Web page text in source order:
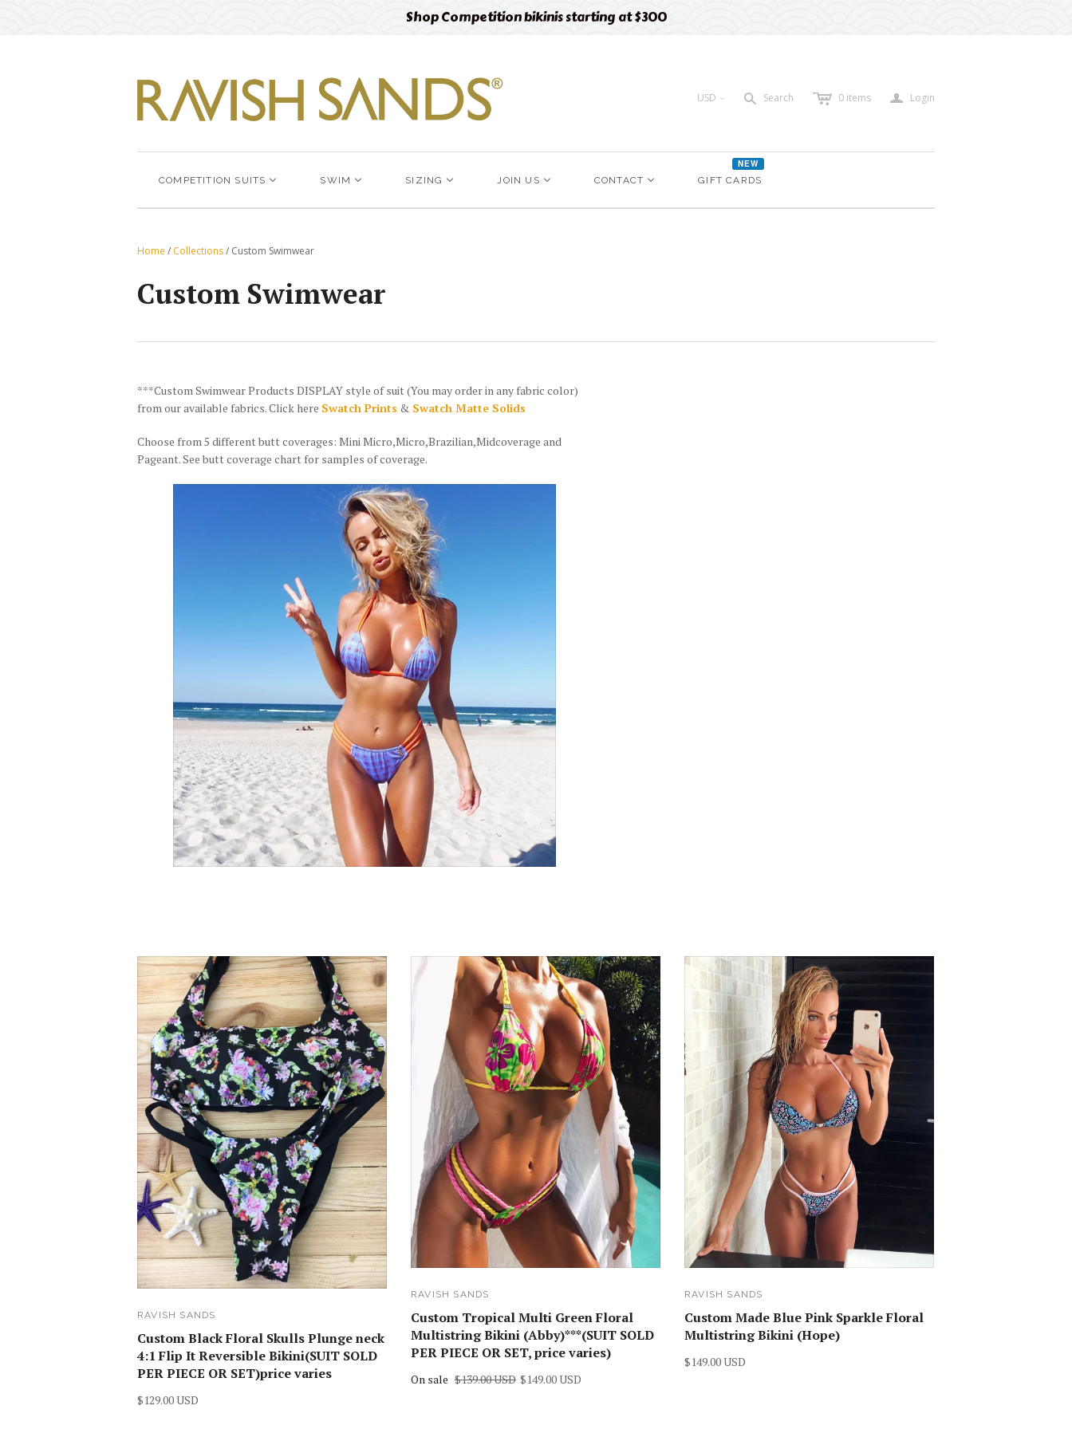
Shop Competition bikinis starting at $300
USD < s Search c 0 items a Login
COMPETITION SUITS SWIM SIZING JOIN US CONTACT GIFT CARDS
NEW
Home / Collections/ Custom Swimwear
Custom Swimwear
***Custom Swimwear Products DISPLAY style of suit (You may order in any fabric color)
from our available fabrics. Click here Swatch Prints & Swatch Matte Solids
Choose from 5 different butt coverages: Mini Micro,Micro,Brazilian,Midcoverage and
Pageant. See butt coverage chart for samples of coverage.
RAVISH SANDS
Custom Black Floral Skulls Plunge neck
4:1 Flip It Reversible Bikini(SUIT SOLD
PER PIECE OR SET)price varies
$129.00 USD
RAVISH SANDS
Custom Tropical Multi Green Floral
Multistring Bikini (Abby)***(SUIT SOLD
PER PIECE OR SET, price varies)
On sale $139.00 USD $149.00 USD
RAVISH SANDS
Custom Made Blue Pink Sparkle Floral
Multistring Bikini (Hope)
$149.00 USD